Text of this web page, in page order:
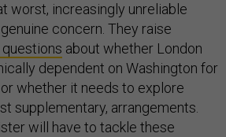
worst, increasingly unreliable
concern. They raise
about whether London
dependent on Washington for
whether it needs to explore
supplementary, arrangements.
will have to tackle these